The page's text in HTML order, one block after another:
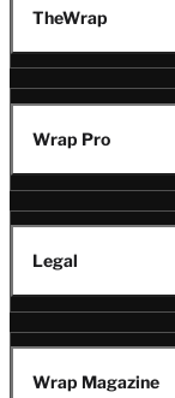
TheWrap
Wrap Pro
Legal
Wrap Magazine